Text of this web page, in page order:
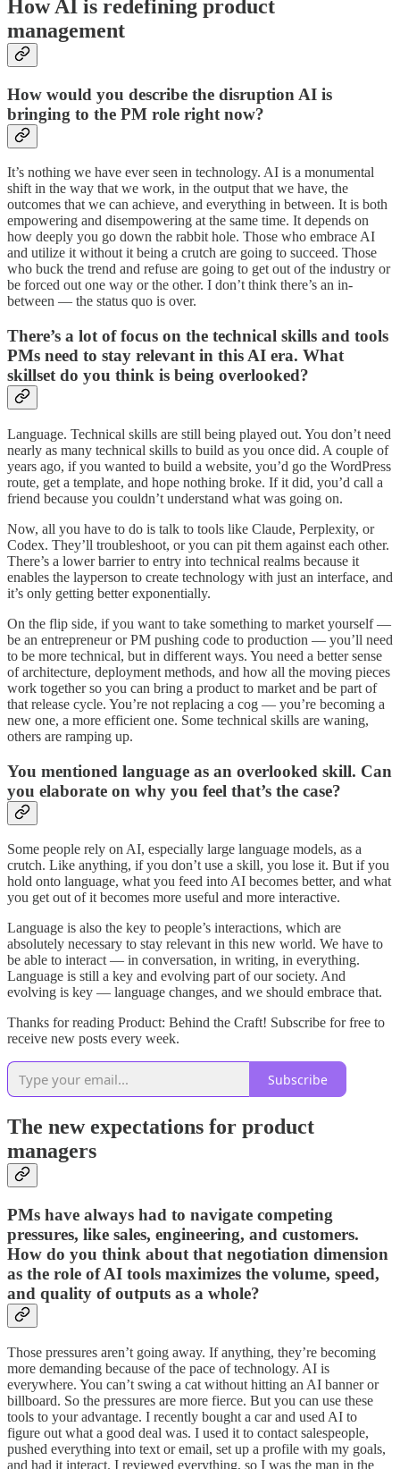
How AI is redefining product
management
How would you describe the disruption AI is
bringing to the PM role right now?
It’s nothing we have ever seen in technology. AI is a monumental
shift in the way that we work, in the output that we have, the
outcomes that we can achieve, and everything in between. It is both
empowering and disempowering at the same time. It depends on
how deeply you go down the rabbit hole. Those who embrace AI
and utilize it without it being a crutch are going to succeed. Those
who buck the trend and refuse are going to get out of the industry or
be forced out one way or the other. I don’t think there’s an in-
between — the status quo is over.
There’s a lot of focus on the technical skills and tools
PMs need to stay relevant in this AI era. What
skillset do you think is being overlooked?
Language. Technical skills are still being played out. You don’t need
nearly as many technical skills to build as you once did. A couple of
years ago, if you wanted to build a website, you’d go the WordPress
route, get a template, and hope nothing broke. If it did, you’d call a
friend because you couldn’t understand what was going on.
Now, all you have to do is talk to tools like Claude, Perplexity, or
Codex. They’ll troubleshoot, or you can pit them against each other.
There’s a lower barrier to entry into technical realms because it
enables the layperson to create technology with just an interface, and
it’s only getting better exponentially.
On the flip side, if you want to take something to market yourself —
be an entrepreneur or PM pushing code to production — you’ll need
to be more technical, but in different ways. You need a better sense
of architecture, deployment methods, and how all the moving pieces
work together so you can bring a product to market and be part of
that release cycle. You’re not replacing a cog — you’re becoming a
new one, a more efficient one. Some technical skills are waning,
others are ramping up.
You mentioned language as an overlooked skill. Can
you elaborate on why you feel that’s the case?
Some people rely on AI, especially large language models, as a
crutch. Like anything, if you don’t use a skill, you lose it. But if you
hold onto language, what you feed into AI becomes better, and what
you get out of it becomes more useful and more interactive.
Language is also the key to people’s interactions, which are
absolutely necessary to stay relevant in this new world. We have to
be able to interact — in conversation, in writing, in everything.
Language is still a key and evolving part of our society. And
evolving is key — language changes, and we should embrace that.
Thanks for reading Product: Behind the Craft! Subscribe for free to
receive new posts every week.
Subscribe
The new expectations for product
managers
PMs have always had to navigate competing
pressures, like sales, engineering, and customers.
How do you think about that negotiation dimension
as the role of AI tools maximizes the volume, speed,
and quality of outputs as a whole?
Those pressures aren’t going away. If anything, they’re becoming
more demanding because of the pace of technology. AI is
everywhere. You can’t swing a cat without hitting an AI banner or
billboard. So the pressures are more fierce. But you can use these
tools to your advantage. I recently bought a car and used AI to
figure out what a good deal was. I used it to contact salespeople,
pushed everything into text or email, set up a profile with my goals,
and had it interact. I reviewed everything, so I was the man in the